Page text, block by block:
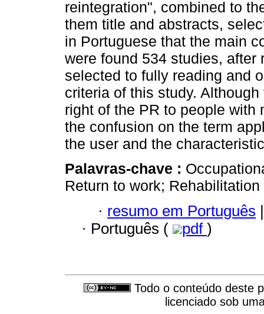
reintegration", combined to
them title and abstracts,
in Portuguese that the main
were found 534 studies,
selected to fully reading and
criteria of this study.
right of the PR to people with
the confusion on the term
the user and the
Palavras-chave :
Return to work;
· resumo em Português |
· Português ( pdf )
Todo o conteúdo deste
licenciado sob